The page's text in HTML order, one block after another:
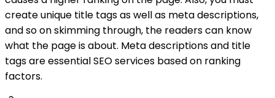
create unique title tags as well as meta descriptions,
and so on skimming through, the readers can know
what the page is about. Meta descriptions and title
tags are essential SEO services based on ranking
factors.